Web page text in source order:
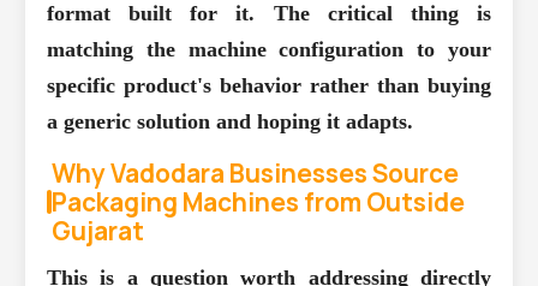
format built for it. The critical thing is
matching the machine configuration to your
specific product's behavior rather than buying
a generic solution and hoping it adapts.
Why Vadodara Businesses Source
Packaging Machines from Outside
Gujarat
This is a question worth addressing directly